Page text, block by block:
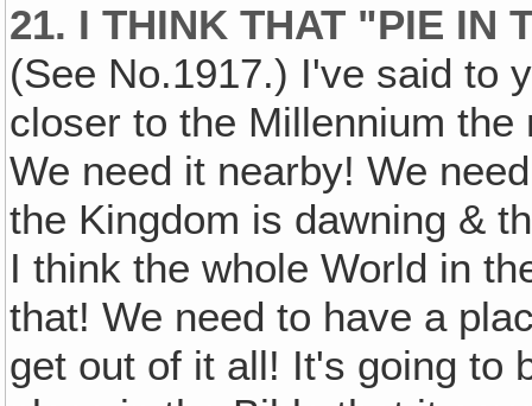
21. I THINK THAT "PIE IN
(See No.1917.) I've said to
closer to the Millennium
We need it nearby! We
the Kingdom is dawning &
I think the whole World in
that! We need to have a
get out of it all! It's going to